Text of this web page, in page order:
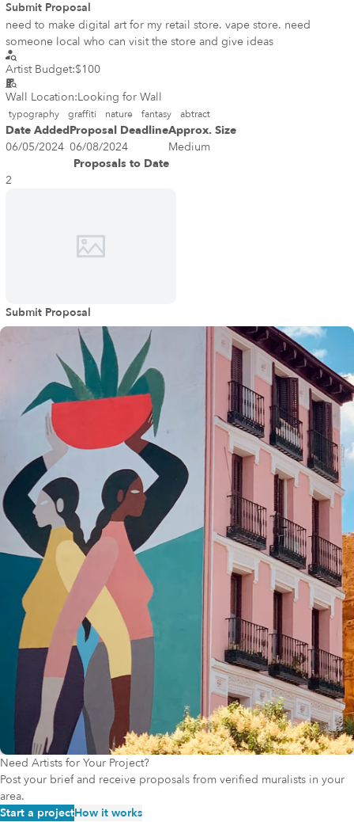
Submit Proposal
need to make digital art for my retail store. vape store. need
someone local who can visit the store and give ideas
Artist Budget:$100
Wall Location:Looking for Wall
typography graffiti nature fantasy abtract
Date AddedProposal DeadlineApprox. Size
06/05/2024 06/08/2024
Medium
Proposals to Date
2
Submit Proposal
Need Artists for Your Project?
Post your brief and receive proposals from verified muralists in your
area.
Start a projectHow it works